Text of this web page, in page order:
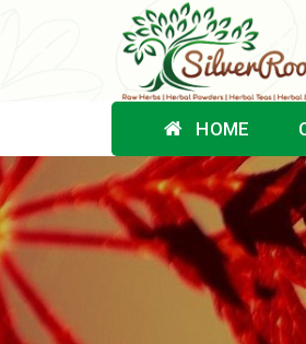
HOME